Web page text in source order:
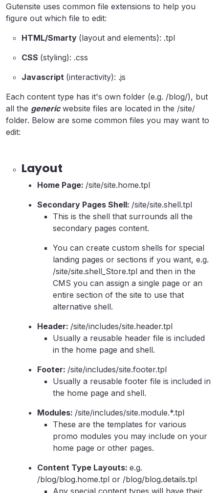
Gutensite uses common file extensions to help you
figure out which file to edit:
HTML/Smarty (layout and elements): .tpl
CSS (styling): .css
Javascript (interactivity): .js
Each content type has it's own folder (e.g. /blog/), but
all the genericwebsite files are located in the /site/
folder. Below are some common files you may want to
edit:
Layout
Home Page: /site/site.home.tpl
Secondary Pages Shell: /site/site.shell.tpl
This is the shell that surrounds all the
secondary pages content.
You can create custom shells for special
landing pages or sections if you want, e.g.
/site/site.shell_Store.tpl and then in the
CMS you can assign a single page or an
entire section of the site to use that
alternative shell.
Header: /site/includes/site.header.tpl
Usually a reusable header file is included
in the home page and shell.
Footer: /site/includes/site.footer.tpl
Usually a reusable footer file is included in
the home page and shell.
Modules: /site/includes/site.module.*.tpl
These are the templates for various
promo modules you may include on your
home page or other pages.
Content Type Layouts: e.g.
/blog/blog.home.tpl or /blog/blog.details.tpl